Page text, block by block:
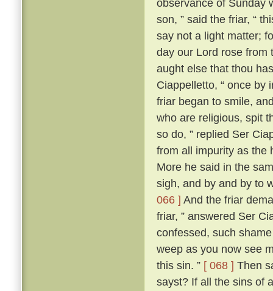
observance of Sunday
son, ” said the friar, “
say not a light matter;
day our Lord rose from
aught else that thou
Ciappelletto, “ once by
friar began to smile,
who are religious, spit
so do, ” replied Ser
from all impurity as the
More he said in the
sigh, and by and by to
066 ] And the friar
friar, ” answered Ser
confessed, such
weep as you now see
this sin. ” [ 068 ] Then
sayst? If all the sins of